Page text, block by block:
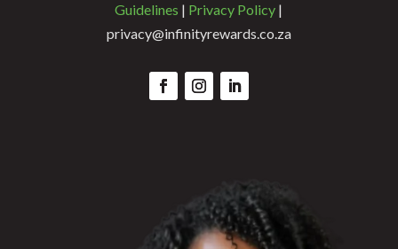
Guidelines | Privacy Policy |
privacy@infinityrewards.co.za